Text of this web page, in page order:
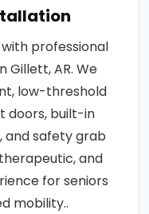
professional
Gillett, AR. We
low-threshold
doors, built-in
and safety grab
and
for seniors
mobility..